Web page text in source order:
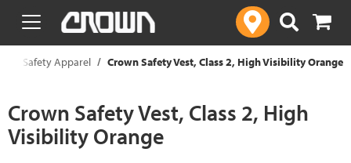
text.skipToContent
text.skipToNavigation
Safety Apparel Crown Safety Vest, Class 2, High Visibility Orange
Crown Safety Vest, Class 2, High
Visibility Orange